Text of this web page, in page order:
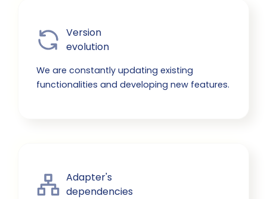
Version
evolution
We are constantly updating existing
functionalities and developing new features.
Adapter's
dependencies